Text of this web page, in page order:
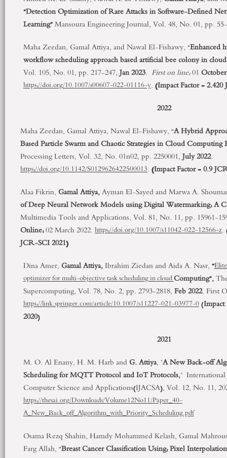
“Detection Optimization of Rare Attacks in Software-Defined
Learning”Mansoura Engineering Journal, Vol. 48, No. 01, pp.
Maha Zeedan, Gamal Attiya, and Nawal El-Fishawy, “Enhanced
workflow scheduling approach based artificial bee colony in
Vol. 105, No. 01, pp. 217-247,Jan 2023. First on line:01 October
https://doi.org/10.1007/s00607-022-01116-y. (Impact Factor =
2022
Maha Zeedan, Gamal Attiya, Nawal El-Fishawy, “A Hybrid
Based Particle Swarm and Chaotic Strategies in Cloud
Processing Letters, Vol. 32, No. 01n02, pp. 2250001,July 2022.
https://doi.org/10.1142/S0129626422500013. (Impact Factor = 0.9
Alaa Fikrin, Gamal Attiya,Ayman El-Sayed and Marwa A.
of Deep Neural Network Models using Digital Watermarking: A
Multimedia Tools and Applications, Vol. 81, No. 11, pp. 15961-
Online:02 March 2022. https://doi.org/10.1007/s11042-022-12566-z.
JCR-SCI 2021)
Dina Amer, Gamal Attiya,Ibrahim Ziedan and Aida A. Nasr, “
optimizer for multi-objective task scheduling in cloudComputing”,
Supercomputing, Vol. 78, No. 2, pp. 2793-2818, Feb 2022. First
https://link.springer.com/article/10.1007/s11227-021-03977-0(Impact
2020)
2021
M. O. Al Enany, H. M. Harb and G. Attiya, "A New Back-off
Scheduling for MQTT Protocol and IoT Protocols," International
Computer Science and Applications(IJACSA), Vol. 12, No. 11,
https://thesai.org/Downloads/Volume12No11/Paper_40-
A_New_Back_off_Algorithm_with_Priority_Scheduling.pdf
Osama Rezq Shahin, Hamdy Mohammed Kelash, Gamal
Farg Allah, “Breast Cancer Classification Using: Pixel Interpolation